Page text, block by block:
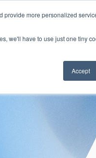
more personalized
we'll have to use just one tiny
Accept